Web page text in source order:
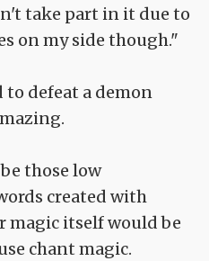
take part in it due to
on my side though."
defeat a demon
those low
created with
magic itself would be
chant magic.